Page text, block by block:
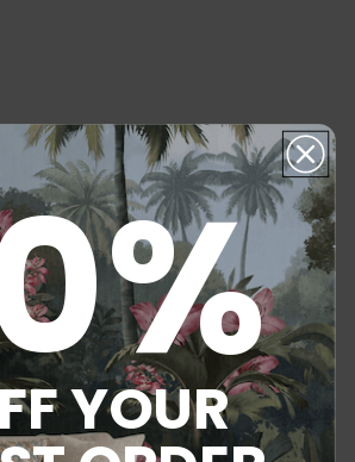
YOUR